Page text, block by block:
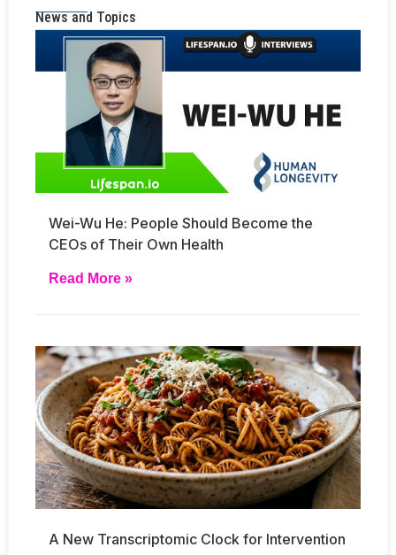
News and Topics
Wei-Wu He: People Should Become the
CEOs of Their Own Health
Read More »
A New Transcriptomic Clock for Intervention